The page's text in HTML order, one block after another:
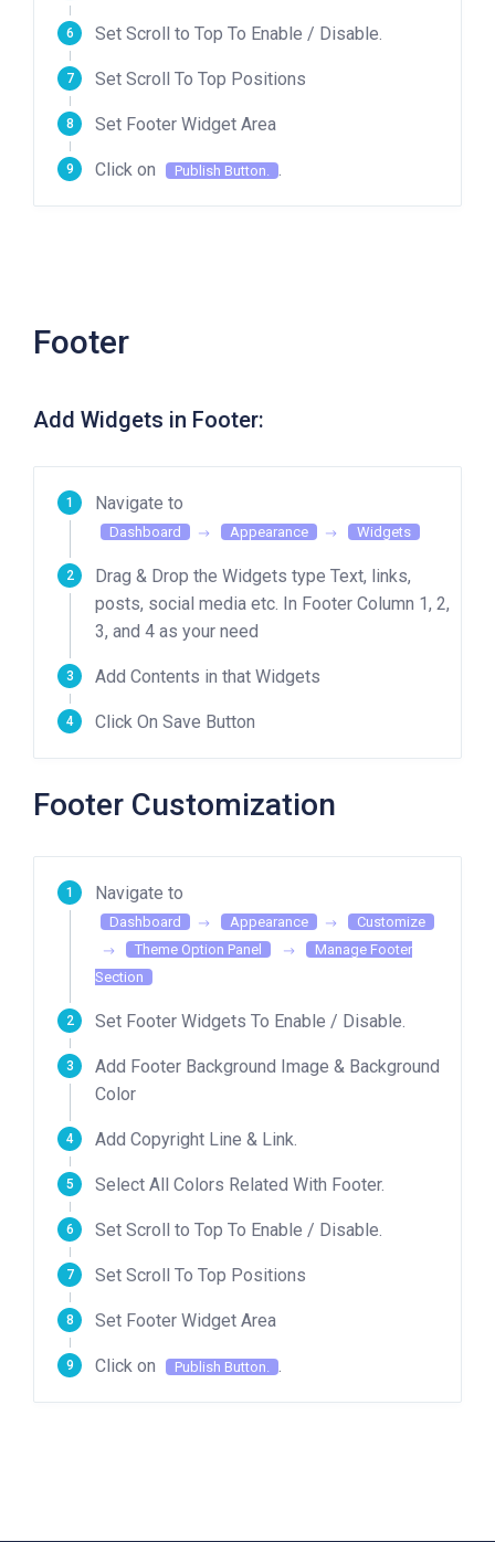
Set Scroll to Top To Enable / Disable.
Set Scroll To Top Positions
Set Footer Widget Area
Click on Publish Button. .
Footer
Add Widgets in Footer:
Navigate to
Dashboard Appearance Widgets
Drag & Drop the Widgets type Text, links,
posts, social media etc. In Footer Column 1, 2,
3, and 4 as your need
Add Contents in that Widgets
Click On Save Button
Footer Customization
Navigate to
Dashboard Appearance
Customize
Theme Option Panel
Manage Footer
Section
Set Footer Widgets To Enable / Disable.
Add Footer Background Image & Background
Color
Add Copyright Line & Link.
Select All Colors Related With Footer.
Set Scroll to Top To Enable / Disable.
Set Scroll To Top Positions
Set Footer Widget Area
Click on Publish Button. .